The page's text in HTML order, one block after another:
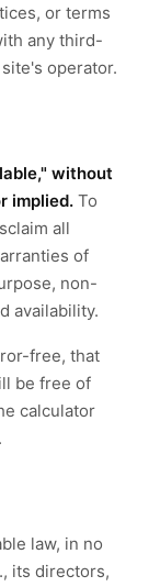
or terms
any third-
operator.
without
implied. To
all
of
non-
availability.
free, that
be free of
calculator
law, in no
its directors,